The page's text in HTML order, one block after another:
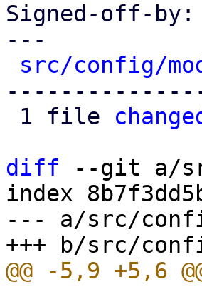
Signed-off-by:
---
src/config/
1 file
diff --git a/
index
--- a/src/